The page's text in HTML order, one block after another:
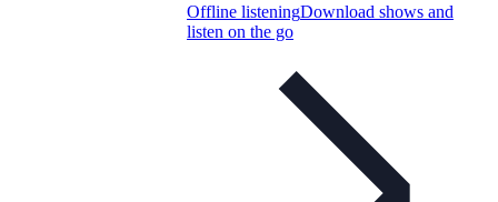
Offline listeningDownload shows and
listen on the go